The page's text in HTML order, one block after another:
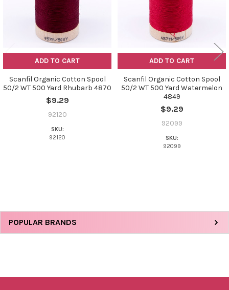
Sidebar
POPULAR BRANDS
ADD TO CART
Scanfil Organic Cotton Spool
50/2 WT 500 Yard Rhubarb 4870
$9.29
92120
SKU:
92120
ADD TO CART
Scanfil Organic Cotton Spool
50/2 WT 500 Yard Watermelon
4849
$9.29
92099
SKU:
92099